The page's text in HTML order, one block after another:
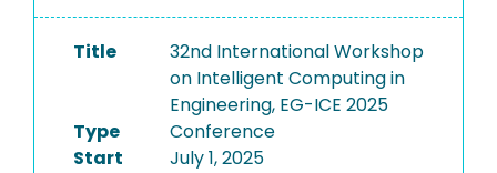
INSTITUTIONS
Title
32nd International Workshop
on Intelligent Computing in
Engineering, EG-ICE 2025
Type
Conference
Start
July 1, 2025